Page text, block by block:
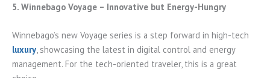
5. Winnebago Voyage – Innovative but Energy-Hungry
Winnebago’s new Voyage series is a step forward in high-tech
luxury, showcasing the latest in digital control and energy
management. For the tech-oriented traveler, this is a great